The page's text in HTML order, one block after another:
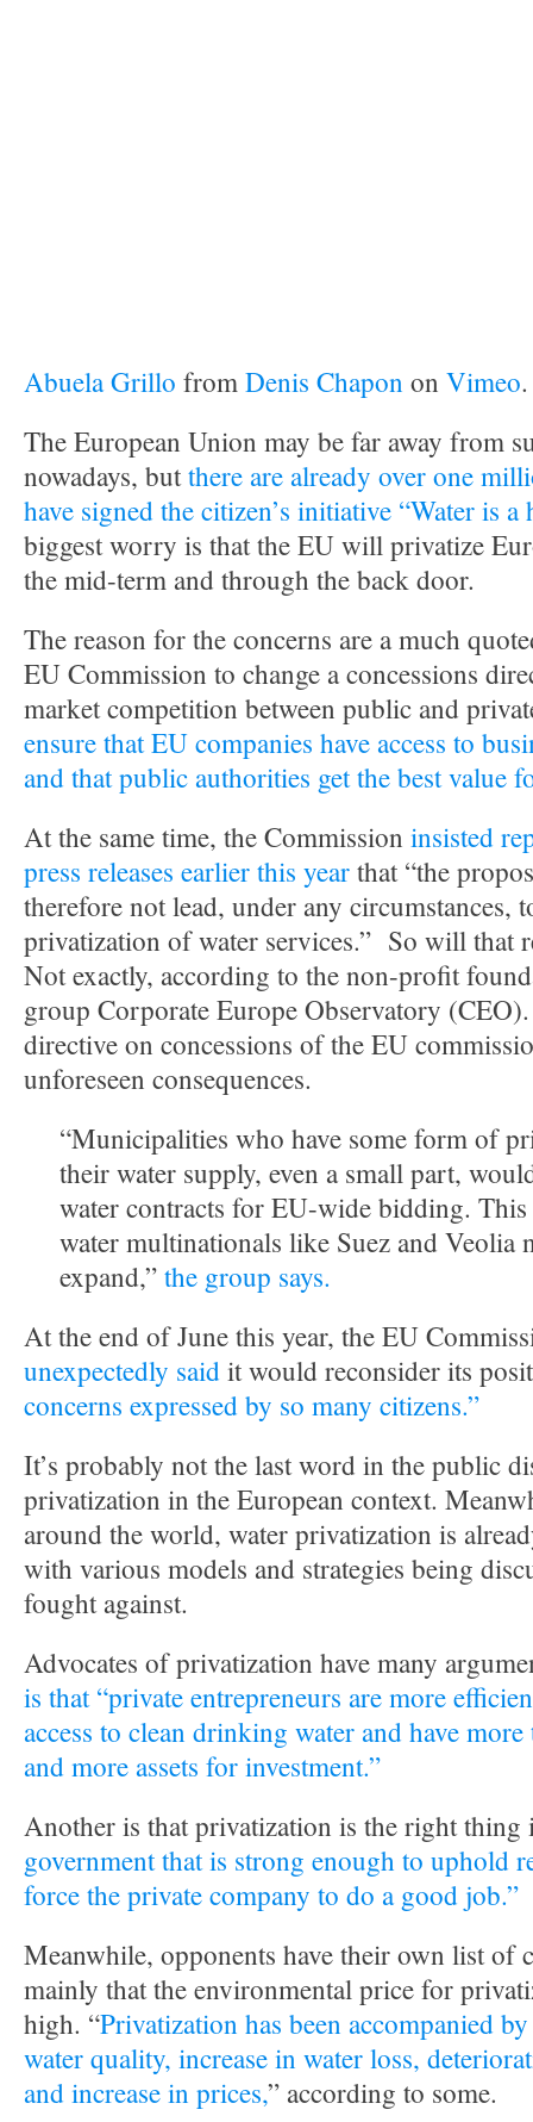
Abuela Grillo fromDenis Chapon on Vimeo.
The European Union may be far away from
nowadays, butthere are already over one
have signedthe citizen’s initiative “Water is
biggest worry is that the EU will privatize
the mid-term and through the back door.
The reason for the concerns are a much
EU Commission to change a concessions
market competition between public and
ensure that EU companies have access to
and that public authorities get the best value
At the same time, the Commission insisted
press releases earlier this yearthat “the
therefore not lead, under any circumstances,
privatization of water services.” So will that
Not exactly, according to the non-profit
group Corporate Europe Observatory
directive on concessions of the EU
unforeseen consequences.
“Municipalities who have some form of
their water supply, even a small part,
water contracts for EU-wide bidding.
water multinationals like Suez and Veolia
expand,”the group says.
At the end of June this year, the EU
unexpectedly saidit would reconsider its
concerns expressed by so many citizens.”
It’s probably not the last word in the public
privatization in the European context.
around the world, water privatization is
with various models and strategies being
fought against.
Advocates of privatization have many
is that “private entrepreneurs are more
access to clean drinking water and have
and more assets for investment.”
Another is that privatization is the right
government that is strong enough to uphold
force the private company to do a good job.”
Meanwhile, opponents have their own list of
mainly that the environmental price for
high. “Privatization has been accompanied
water quality, increase in water loss,
and increase in prices,” according to some.